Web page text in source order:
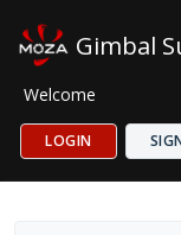
Gimbal
Welcome
LOGIN